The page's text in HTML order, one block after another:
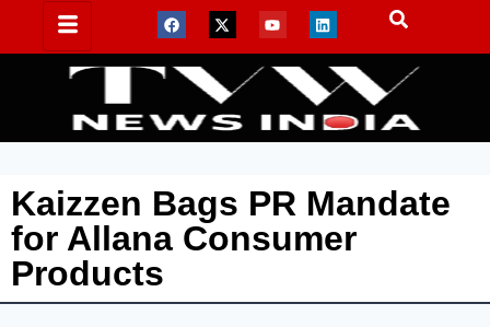
Kaizzen Bags PR Mandate
for Allana Consumer
Products